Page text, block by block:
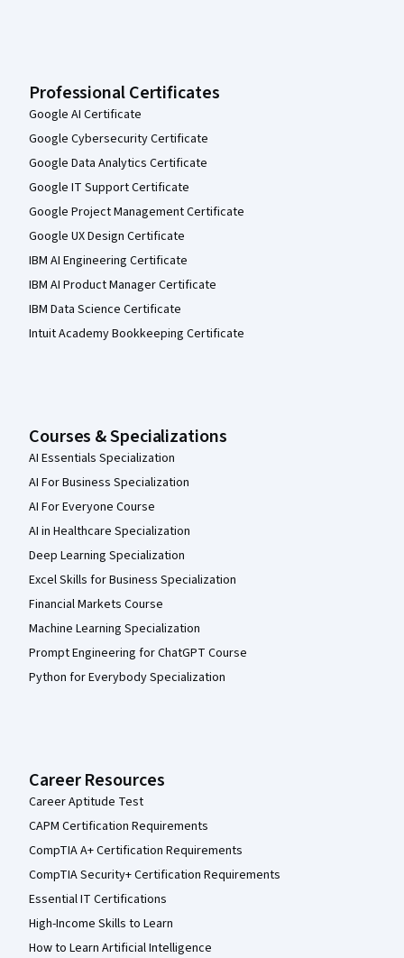
Professional Certificates
Google AI Certificate
Google Cybersecurity Certificate
Google Data Analytics Certificate
Google IT Support Certificate
Google Project Management Certificate
Google UX Design Certificate
IBM AI Engineering Certificate
IBM AI Product Manager Certificate
IBM Data Science Certificate
Intuit Academy Bookkeeping Certificate
Courses & Specializations
AI Essentials Specialization
AI For Business Specialization
AI For Everyone Course
AI in Healthcare Specialization
Deep Learning Specialization
Excel Skills for Business Specialization
Financial Markets Course
Machine Learning Specialization
Prompt Engineering for ChatGPT Course
Python for Everybody Specialization
Career Resources
Career Aptitude Test
CAPM Certification Requirements
CompTIA A+ Certification Requirements
CompTIA Security+ Certification Requirements
Essential IT Certifications
High-Income Skills to Learn
How to Learn Artificial Intelligence